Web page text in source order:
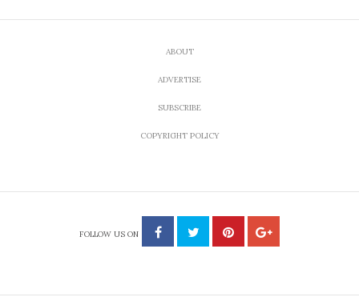
ABOUT
ADVERTISE
SUBSCRIBE
COPYRIGHT POLICY
FOLLOW US ON